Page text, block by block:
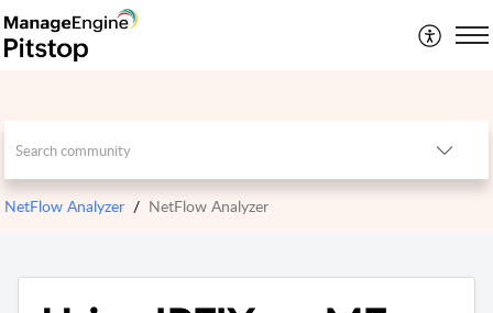
NetFlow Analyzer NetFlow Analyzer